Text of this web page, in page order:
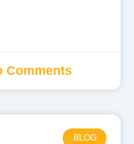
Comments
BLOG